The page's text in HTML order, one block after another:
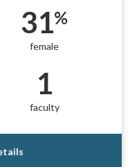
31%
female
1
faculty